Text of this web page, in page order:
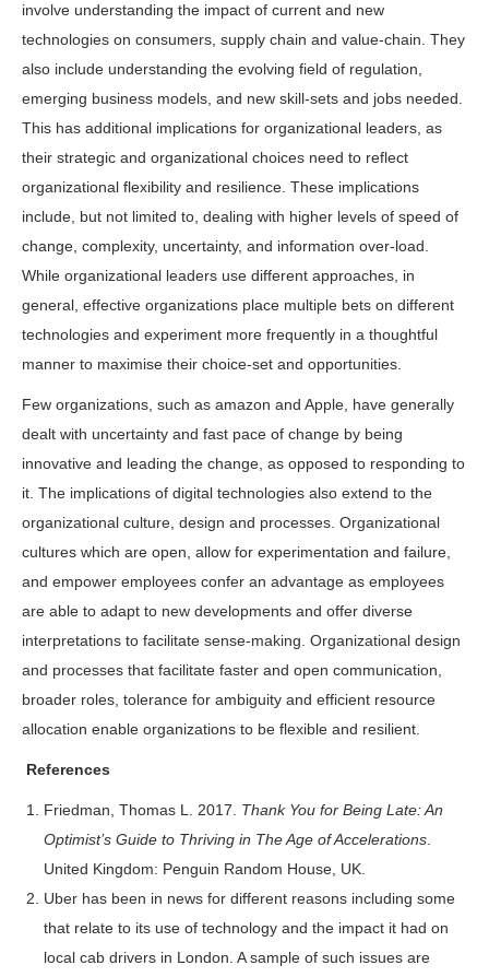
involve understanding the impact of current and new
technologies on consumers, supply chain and value-chain. They
also include understanding the evolving field of regulation,
emerging business models, and new skill-sets and jobs needed.
This has additional implications for organizational leaders, as
their strategic and organizational choices need to reflect
organizational flexibility and resilience. These implications
include, but not limited to, dealing with higher levels of speed of
change, complexity, uncertainty, and information over-load.
While organizational leaders use different approaches, in
general, effective organizations place multiple bets on different
technologies and experiment more frequently in a thoughtful
manner to maximise their choice-set and opportunities.
Few organizations, such as amazon and Apple, have generally
dealt with uncertainty and fast pace of change by being
innovative and leading the change, as opposed to responding to
it. The implications of digital technologies also extend to the
organizational culture, design and processes. Organizational
cultures which are open, allow for experimentation and failure,
and empower employees confer an advantage as employees
are able to adapt to new developments and offer diverse
interpretations to facilitate sense-making. Organizational design
and processes that facilitate faster and open communication,
broader roles, tolerance for ambiguity and efficient resource
allocation enable organizations to be flexible and resilient.
References
Friedman, Thomas L. 2017. Thank You for Being Late: An
Optimist’s Guide to Thriving in The Age of Accelerations
United Kingdom: Penguin Random House, UK.
Uber has been in news for different reasons including some
that relate to its use of technology and the impact it had on
local cab drivers in London. A sample of such issues are